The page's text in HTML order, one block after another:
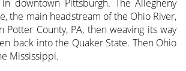
downtown Pittsburgh. The Allegheny
the main headstream of the Ohio River,
Potter County, PA, then weaving its way
back into the Quaker State. Then Ohio
Mississippi.